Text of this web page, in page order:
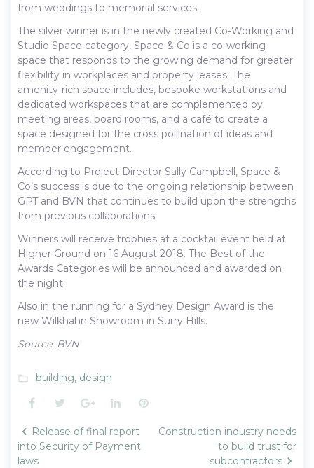
from weddings to memorial services.
The silver winner is in the newly created Co-Working and
Studio Space category, Space & Co is a co-working
space that responds to the growing demand for greater
flexibility in workplaces and property leases. The
amenity-rich space includes, bespoke workstations and
dedicated workspaces that are complemented by
meeting areas, board rooms, and a café to create a
space designed for the cross pollination of ideas and
member engagement.
According to Project Director Sally Campbell, Space &
Co’s success is due to the ongoing relationship between
GPT and BVN that continues to build upon the strengths
from previous collaborations.
Winners will receive trophies at a cocktail event held at
Higher Ground on 16 August 2018. The Best of the
Awards Categories will be announced and awarded on
the night.
Also in the running for a Sydney Design Award is the
new Wilkhahn Showroom in Surry Hills.
Source: BVN
folder_open building, design
Facebook
TwitterGoogle+LinkedInPinterest
Post
navigation
Release of final report
into Security of Payment
laws
Construction industry needs
to build trust for
subcontractors